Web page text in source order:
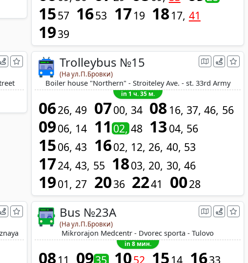
1557 1653 1719 1817 41
1939
Trolleybus №15
(На ул.П.Бровки)
Boiler house "Northern" - Stroiteley Ave. - st. 33rd Army
in 1 ч. 35 м.
0626 49 0700 34 08 16 37 46 56
0906 14 11 02 48 13 04 56
1506 43 1602 12 26 40 53
1724 43 55 1803 20 30 46
1901 27 2036 2241 0028
Bus №23A
(На ул.П.Бровки)
Mikrorajon Medcentr - Dvorec sporta - Tulovo
in 8 мин.
0811 0935 1052 15 14 1633